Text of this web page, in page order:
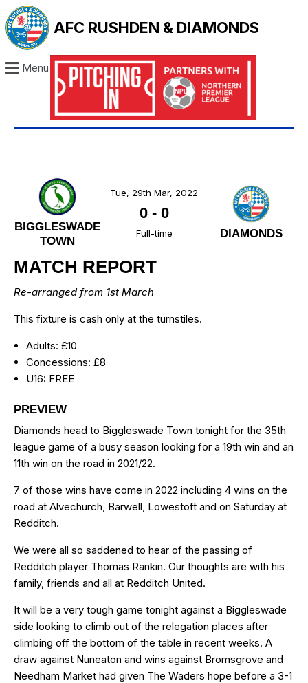
AFC RUSHDEN & DIAMONDS
Menu
BIGGLESWADE
TOWN
DIAMONDS
Tue, 29th Mar, 2022
0- 0
Full-time
MATCH REPORT
Re-arranged from 1st March
This fixture is cash only at the turnstiles.
Adults: £10
Concessions: £8
U16: FREE
PREVIEW
Diamonds head to Biggleswade Town tonight for the 35th
league game of a busy season looking for a 19th win and an
11th win on the road in 2021/22.
7 of those wins have come in 2022 including 4 wins on the
road at Alvechurch, Barwell, Lowestoft and on Saturday at
Redditch.
We were all so saddened to hear of the passing of
Redditch player Thomas Rankin. Our thoughts are with his
family, friends and all at Redditch United.
It will be a very tough game tonight against a Biggleswade
side looking to climb out of the relegation places after
climbing off the bottom of the table in recent weeks. A
draw against Nuneaton and wins against Bromsgrove and
Needham Market had given The Waders hope before a 3-1